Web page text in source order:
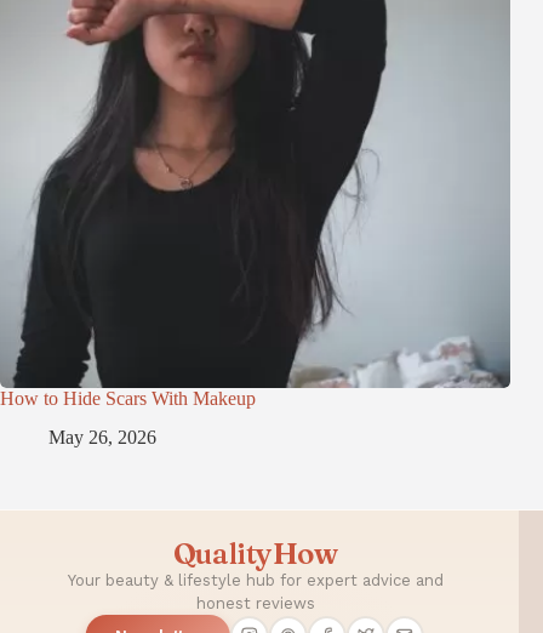
How to Hide Scars With Makeup
May 26, 2026
QualityHow
Your beauty & lifestyle hub for expert advice and
honest reviews